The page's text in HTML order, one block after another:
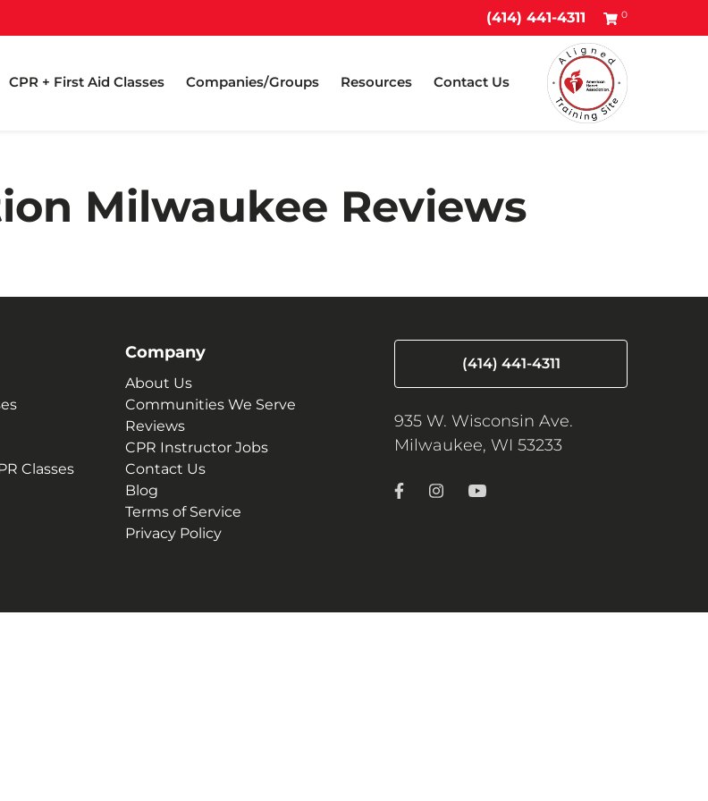
(414) 441-4311 0
CPR + First Aid Classes Companies/Groups Resources Contact Us
Milwaukee Reviews
Classes
Company
About Us
Communities We Serve
Reviews
CPR Instructor Jobs
Contact Us
Blog
Terms of Service
Privacy Policy
(414) 441-4311
935 W. Wisconsin Ave.
Milwaukee, WI 53233